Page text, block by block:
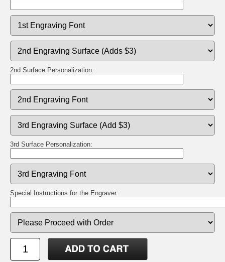
2nd Surface Personalization:
3rd Surface Personalization:
Special Instructions for the Engraver: